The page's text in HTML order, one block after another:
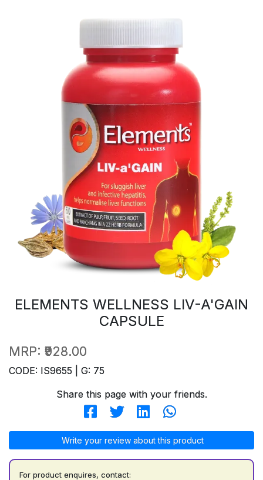
ELEMENTS WELLNESS LIV-A'GAIN
CAPSULE
MRP: ₹928.00
CODE: IS9655 | G: 75
Share this page with your friends.
Write your review about this product
For product enquires, contact: